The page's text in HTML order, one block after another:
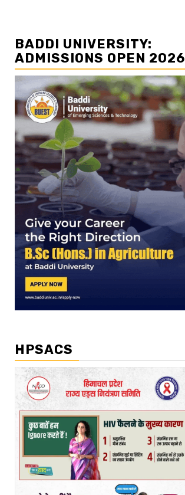
BADDI UNIVERSITY:
ADMISSIONS OPEN 2026
HPSACS